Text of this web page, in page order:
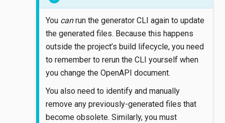
You canrun the generator CLI again to update
the generated files. Because this happens
outside the project’s build lifecycle, you need
to remember to rerun the CLI yourself when
you change the OpenAPI document.
You also need to identify and manually
remove any previously-generated files that
become obsolete. Similarly, you must